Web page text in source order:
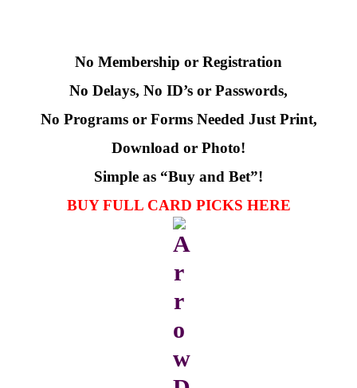
No Membership or Registration
No Delays, No ID’s or Passwords,
No Programs or Forms Needed Just Print,
Download or Photo!
Simple as “Buy and Bet”!
BUY FULL CARD PICKS HERE